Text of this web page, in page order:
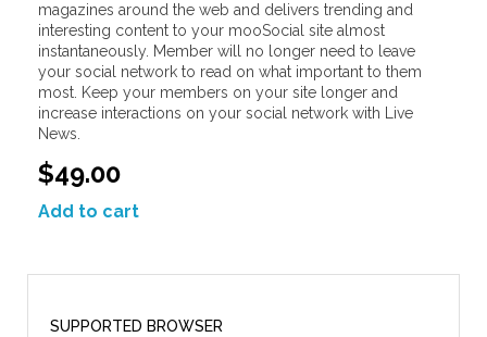
magazines around the web and delivers trending and
interesting content to your mooSocial site almost
instantaneously. Member will no longer need to leave
your social network to read on what important to them
most. Keep your members on your site longer and
increase interactions on your social network with Live
News.
$49.00
Add to cart
SUPPORTED BROWSER